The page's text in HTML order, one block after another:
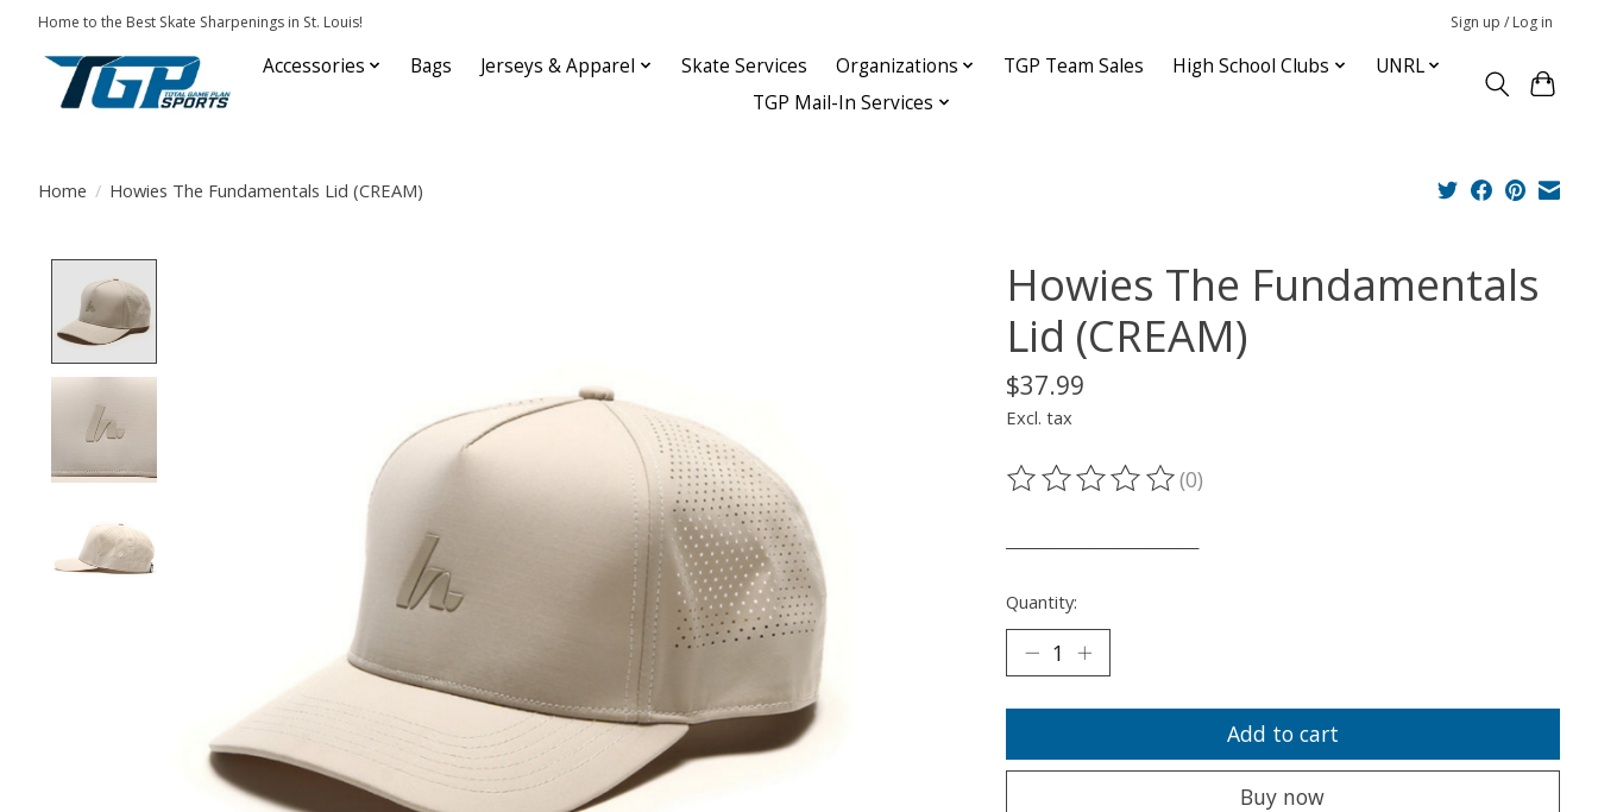
Home to the Best Skate Sharpenings in St. Louis! Sign up / Log in
Accessories Bags Jerseys & Apparel Skate Services Organizations TGP Team Sales High School Clubs
UNRL
TGP Mail-In Services
Home / Howies The Fundamentals Lid (CREAM)
Howies The Fundamentals
Lid (CREAM)
$37.99
Excl. tax
The rating of this product is
(0)
Quantity:
Add to cart
Buy now